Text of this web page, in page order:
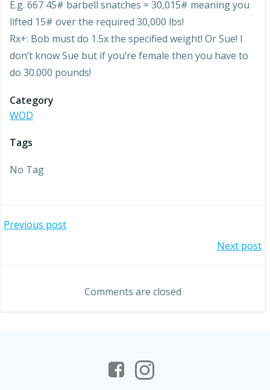
E.g. 667 45# barbell snatches = 30,015# meaning you
lifted 15# over the required 30,000 lbs!
Rx+: Bob must do 1.5x the specified weight! Or Sue! I
don’t know Sue but if you’re female then you have to
do 30.000 pounds!
Category
WOD
Tags
No Tag
Post
Previous post
navigation
Next post
Comments are closed